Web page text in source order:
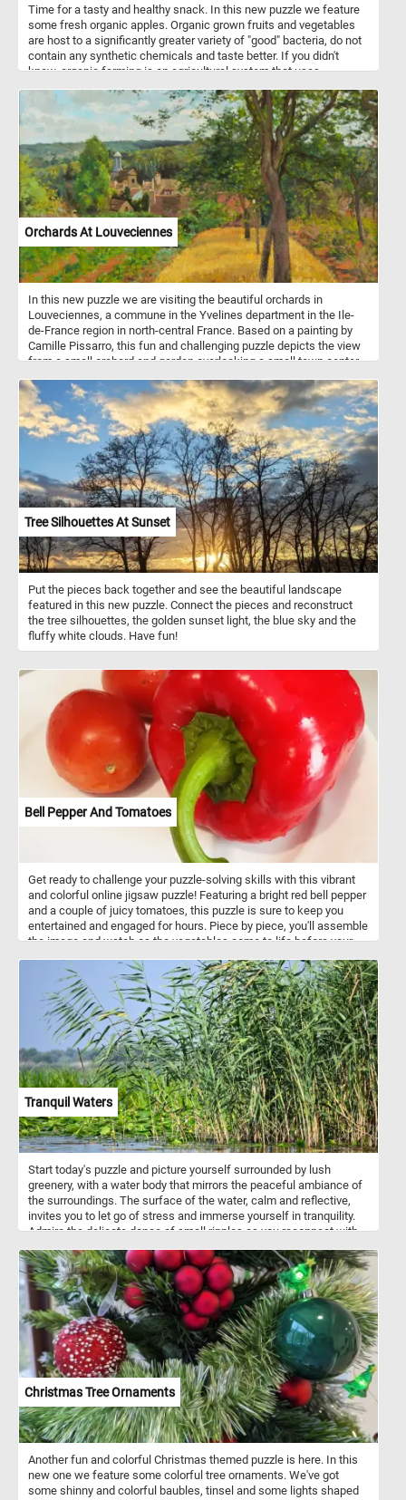
Time for a tasty and healthy snack. In this new puzzle we feature
some fresh organic apples. Organic grown fruits and vegetables
are host to a significantly greater variety of "good" bacteria, do not
contain any synthetic chemicals and taste better. If you didn't
know, organic farming is an agricultural system that uses
emphasis on techniques such as crop rotation and companion
planting.
Orchards At Louveciennes
In this new puzzle we are visiting the beautiful orchards in
Louveciennes, a commune in the Yvelines department in the Ile-
de-France region in north-central France. Based on a painting by
Camille Pissarro, this fun and challenging puzzle depicts the view
from a small orchard and garden overlooking a small town center
the game, reconstruct this bucolic landscape and get into the 18th
century rural atmosphere. Have fun!
Tree Silhouettes At Sunset
Put the pieces back together and see the beautiful landscape
featured in this new puzzle. Connect the pieces and reconstruct
the tree silhouettes, the golden sunset light, the blue sky and the
fluffy white clouds. Have fun!
Bell Pepper And Tomatoes
Get ready to challenge your puzzle-solving skills with this vibrant
and colorful online jigsaw puzzle! Featuring a bright red bell pepper
and a couple of juicy tomatoes, this puzzle is sure to keep you
entertained and engaged for hours. Piece by piece, you'll assemble
the image and watch as the vegetables come to life before your
online jigsaw puzzle is a fun and relaxing way to pass the time.
Tranquil Waters
Start today's puzzle and picture yourself surrounded by lush
greenery, with a water body that mirrors the peaceful ambiance of
the surroundings. The surface of the water, calm and reflective,
invites you to let go of stress and immerse yourself in tranquility.
Admire the delicate dance of small ripples as you reconnect with
delicate beauty of floating green leaves adorning the lagoon's
surface. On the right, tall reeds with long, slender leaves sway
gently, creating a sense of tranquility and providing a backdrop for
your moment of serenity. Let each puzzle piece guide you through
a visual journey that encourages mindfulness and a deep
connection with the calming energy of nature. Have fun!
Christmas Tree Ornaments
Another fun and colorful Christmas themed puzzle is here. In this
new one we feature some colorful tree ornaments. We've got
some shinny and colorful baubles, tinsel and some lights shaped